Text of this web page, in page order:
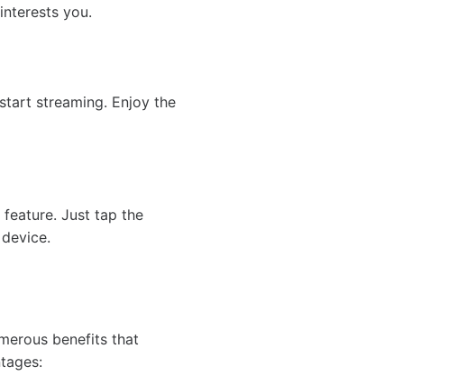
you.
streaming. Enjoy the
Just tap the
benefits that